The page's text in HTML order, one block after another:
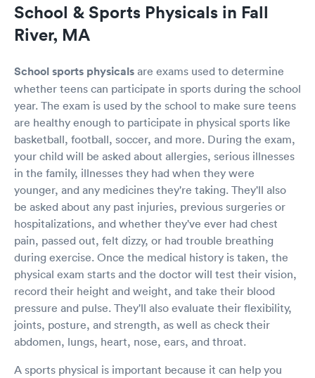
School & Sports Physicals in Fall
River, MA
School sports physicals are exams used to determine
whether teens can participate in sports during the school
year. The exam is used by the school to make sure teens
are healthy enough to participate in physical sports like
basketball, football, soccer, and more. During the exam,
your child will be asked about allergies, serious illnesses
in the family, illnesses they had when they were
younger, and any medicines they're taking. They'll also
be asked about any past injuries, previous surgeries or
hospitalizations, and whether they've ever had chest
pain, passed out, felt dizzy, or had trouble breathing
during exercise. Once the medical history is taken, the
physical exam starts and the doctor will test their vision,
record their height and weight, and take their blood
pressure and pulse. They'll also evaluate their flexibility,
joints, posture, and strength, as well as check their
abdomen, lungs, heart, nose, ears, and throat.
A sports physical is important because it can help you